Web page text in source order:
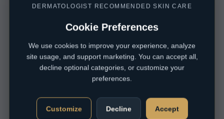
DERMATOLOGIST RECOMMENDED SKIN CARE
Cookie Preferences
We use cookies to improve your experience, analyze
site usage, and support marketing. You can accept all,
decline optional categories, or customize your
preferences.
Customize Decline Accept